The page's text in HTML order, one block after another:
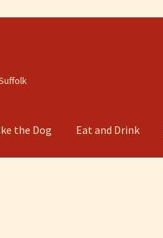
the Dog Eat and Drink